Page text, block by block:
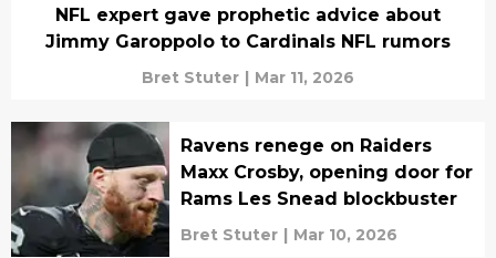
NFL expert gave prophetic advice about
Jimmy Garoppolo to Cardinals NFL rumors
Bret Stuter | Mar 11, 2026
Ravens renege on Raiders
Maxx Crosby, opening door for
Rams Les Snead blockbuster
Bret Stuter | Mar 10, 2026